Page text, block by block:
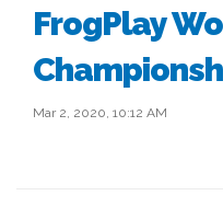
FrogPlay
Mar 2, 2020, 10:12 AM